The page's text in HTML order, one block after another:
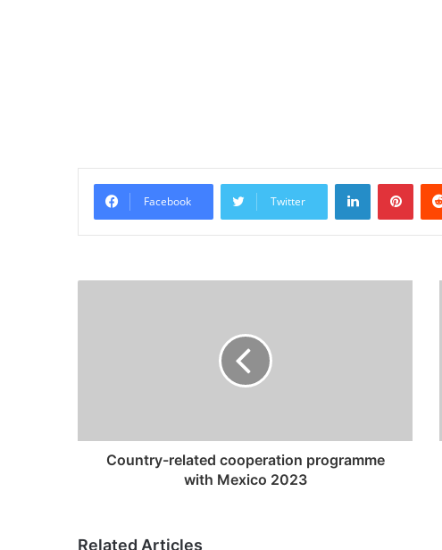
Facebook Twitter
LinkedIn
Country-related cooperation programme
with Mexico 2023
Related Articles